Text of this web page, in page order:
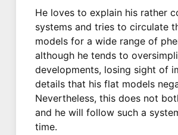
He loves to explain his rather
systems and tries to circulate
models for a wide range of
although he tends to
developments, losing sight of
details that his flat models
Nevertheless, this does not
and he will follow such a
time.